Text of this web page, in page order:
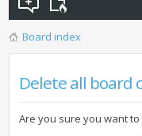
Board index
Delete all board
Are you sure you want